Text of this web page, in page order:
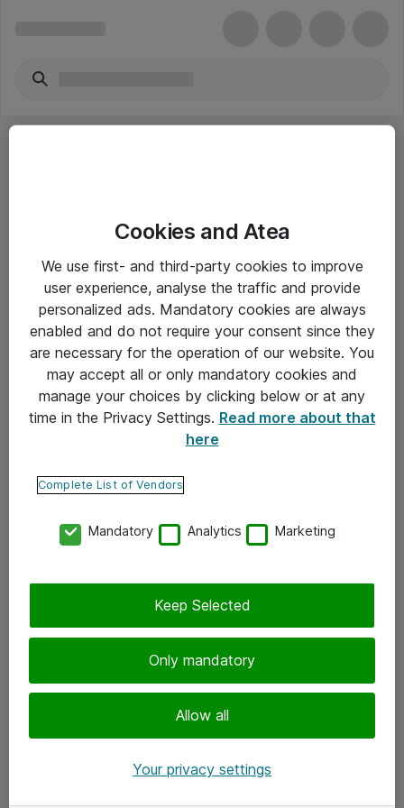
Yleiset ohjeet
Takuu- ja huolto-ohjeet
Yleiset toimitusehdot
Tietosuojakäytäntö
Ota yhteyttä
Tilaa uutiskirje
Cookies and Atea
We use first- and third-party cookies to improve
user experience, analyse the traffic and provide
personalized ads. Mandatory cookies are always
enabled and do not require your consent since they
are necessary for the operation of our website. You
may accept all or only mandatory cookies and
manage your choices by clicking below or at any
time in the Privacy Settings. Read more about that
here
Complete List of Vendors
Mandatory Analytics Marketing
Only mandatory
Allow all
Keep Selected
Your privacy settings